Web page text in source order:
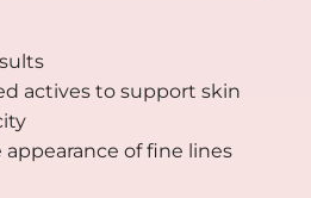
actives to support skin
of fine lines